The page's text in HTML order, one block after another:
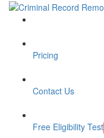
Pricing
Contact Us
Free Eligibility Test